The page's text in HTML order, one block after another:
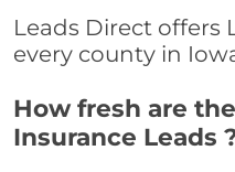
Leads Direct offers
every county in
How fresh are
Insurance Leads